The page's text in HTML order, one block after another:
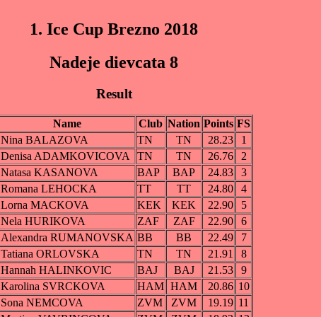
1. Ice Cup Brezno 2018
Nadeje dievcata 8
Result
Name Club Nation Points FS
Nina BALAZOVA TN TN 28.23
1
Denisa ADAMKOVICOVA TN TN 26.76
2
Natasa KASANOVA BAP BAP 24.83
3
Romana LEHOCKA TT TT 24.80
4
Lorna MACKOVA KEK KEK 22.90
5
Nela HURIKOVA ZAF ZAF 22.90
6
Alexandra RUMANOVSKA BB BB 22.49
7
Tatiana ORLOVSKA TN TN 21.91
8
Hannah HALINKOVIC BAJ BAJ 21.53
9
Karolina SVRCKOVA HAM HAM 20.86 10
Sona NEMCOVA ZVM ZVM 19.19 11